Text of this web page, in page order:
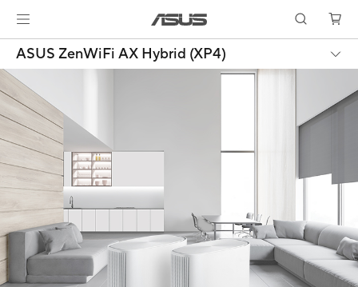
ASUS ZenWiFi AX Hybrid (XP4)
Products certified by the Federal Communications Commission and
Industry Canada will be distributed in the United States and Canada.
Please visit the ASUS USA and ASUS Canada websites for information
about locally available products.
All specifications are subject to change without notice. Please check with
your supplier for exact offers. Products may not be available in all
markets.
Specifications and features vary by model, and all images are illustrative.
Please refer to specification pages for full details.
PCB color and bundled software versions are subject to change without
notice.
Brand and product names mentioned are trademarks of their respective